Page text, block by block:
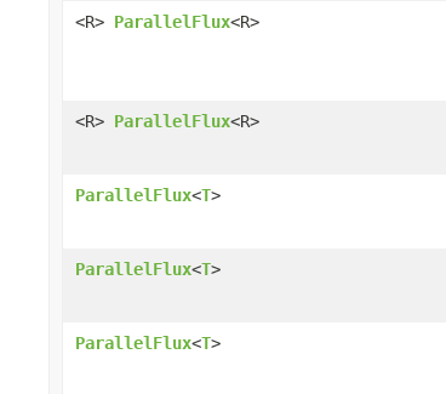
<R> ParallelFlux<R>
<R> ParallelFlux<R>
ParallelFlux<T>
ParallelFlux<T>
ParallelFlux<T>